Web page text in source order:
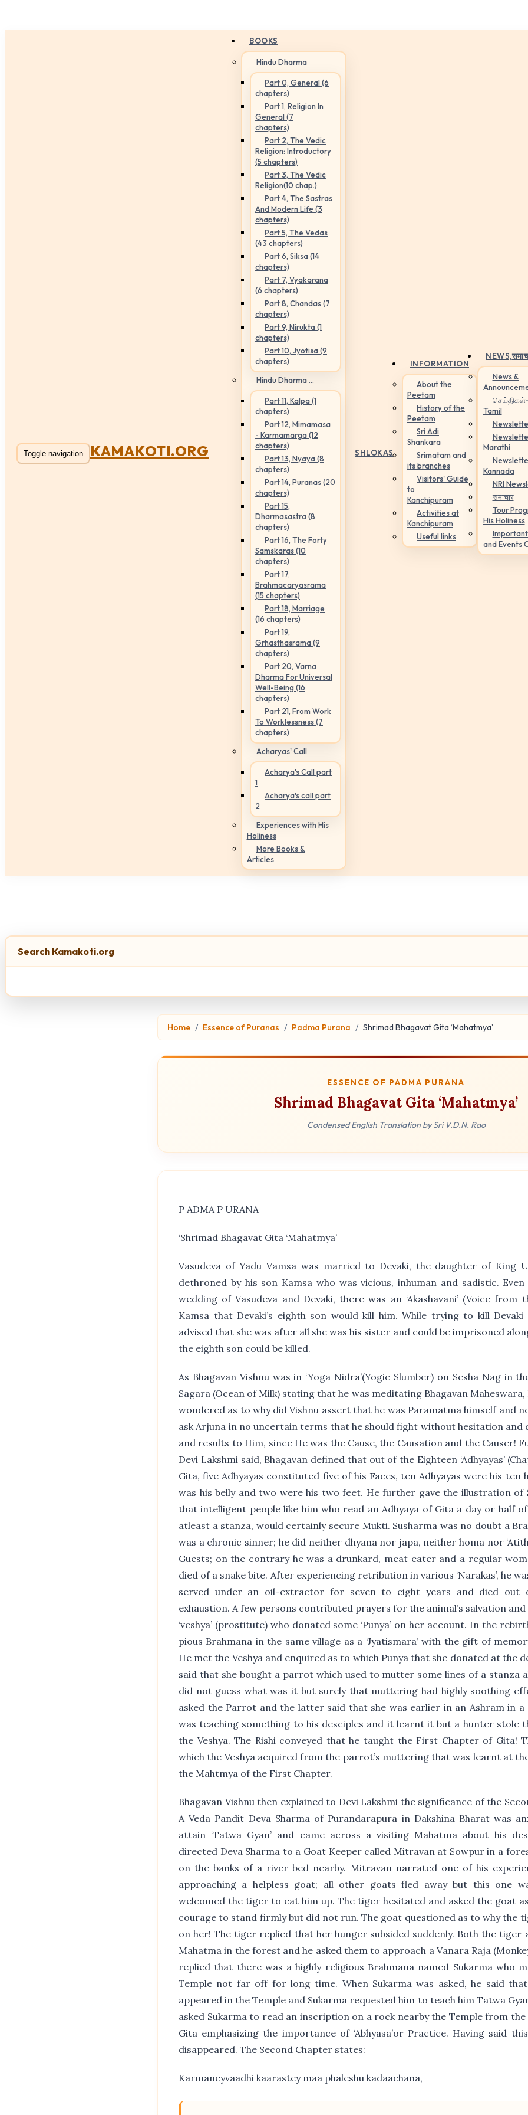
Toggle navigation KAMAKOTI.ORG
BOOKS
Hindu Dharma
Part 0, General (6
chapters)
Part 1, Religion In
General (7
chapters)
Part 2, The Vedic
Religion: Introductory
(5 chapters)
Part 3, The Vedic
Religion(10 chap.)
Part 4, The Sastras
And Modern Life (3
chapters)
Part 5, The Vedas
(43 chapters)
Part 6, Siksa (14
chapters)
Part 7, Vyakarana
(6 chapters)
Part 8, Chandas (7
chapters)
Part 9, Nirukta (1
chapters)
Part 10, Jyotisa (9
chapters)
Hindu Dharma ...
Part 11, Kalpa (1
chapters)
Part 12, Mimamasa
- Karmamarga (12
chapters)
Part 13, Nyaya (8
chapters)
Part 14, Puranas (20
chapters)
Part 15,
Dharmasastra (8
chapters)
Part 16, The Forty
Samskaras (10
chapters)
Part 17,
Brahmacaryasrama
(15 chapters)
Part 18, Marriage
(16 chapters)
Part 19,
Grhasthasrama (9
chapters)
Part 20, Varna
Dharma For Universal
Well-Being (16
chapters)
Part 21, From Work
To Worklessness (7
chapters)
Acharyas' Call
Acharya's Call part
1
Acharya's call part
2
Experiences with His
Holiness
More Books &
Articles
SHLOKAS
INFORMATION
About the
Peetam
History of the
Peetam
Sri Adi
Shankara
Srimatam and
its branches
Visitors' Guide
to
Kanchipuram
Activities at
Kanchipuram
Useful links
NEWS,
News &
Tamil
Marathi
Kannada
NRI
समाचार
Tour
His Holiness
and Events
Search Kamakoti.org
Home Essence of Puranas Padma Purana Shrimad Bhagavat Gita ‘Mahatmya’
ESSENCE OF PADMA PURANA
Shrimad Bhagavat Gita ‘Mahatmya’
Condensed English Translation by Sri V.D.N. Rao
P ADMA P URANA
‘Shrimad Bhagavat Gita ‘Mahatmya’
Vasudeva of Yadu Vamsa was married to Devaki, the daughter of King
dethroned by his son Kamsa who was vicious, inhuman and sadistic.
wedding of Vasudeva and Devaki, there was an ‘Akashavani’ (Voice from
Kamsa that Devaki’s eighth son would kill him. While trying to kill Devaki
advised that she was after all she was his sister and could be imprisoned
the eighth son could be killed.
As Bhagavan Vishnu was in ‘Yoga Nidra’(Yogic Slumber) on Sesha Nag in
Sagara (Ocean of Milk) stating that he was meditating Bhagavan Maheswara,
wondered as to why did Vishnu assert that he was Paramatma himself and
ask Arjuna in no uncertain terms that he should fight without hesitation and
and results to Him, since He was the Cause, the Causation and the Causer!
Devi Lakshmi said, Bhagavan defined that out of the Eighteen ‘Adhyayas’
Gita, five Adhyayas constituted five of his Faces, ten Adhyayas were his ten
was his belly and two were his two feet. He further gave the illustration of
that intelligent people like him who read an Adhyaya of Gita a day or half
atleast a stanza, would certainly secure Mukti. Susharma was no doubt a
was a chronic sinner; he did neither dhyana nor japa, neither homa nor
Guests; on the contrary he was a drunkard, meat eater and a regular
died of a snake bite. After experiencing retribution in various ‘Narakas’, he
served under an oil-extractor for seven to eight years and died out
exhaustion. A few persons contributed prayers for the animal’s salvation
‘veshya’ (prostitute) who donated some ‘Punya’ on her account. In the
pious Brahmana in the same village as a ‘Jyatismara’ with the gift of
He met the Veshya and enquired as to which Punya that she donated at the
said that she bought a parrot which used to mutter some lines of a stanza
did not guess what was it but surely that muttering had highly soothing
asked the Parrot and the latter said that she was earlier in an Ashram in a
was teaching something to his desciples and it learnt it but a hunter stole
the Veshya. The Rishi conveyed that he taught the First Chapter of Gita!
which the Veshya acquired from the parrot’s muttering that was learnt at
the Mahtmya of the First Chapter.
Bhagavan Vishnu then explained to Devi Lakshmi the significance of the
A Veda Pandit Deva Sharma of Purandarapura in Dakshina Bharat was
attain ‘Tatwa Gyan’ and came across a visiting Mahatma about his
directed Deva Sharma to a Goat Keeper called Mitravan at Sowpur in a
on the banks of a river bed nearby. Mitravan narrated one of his
approaching a helpless goat; all other goats fled away but this one
welcomed the tiger to eat him up. The tiger hesitated and asked the goat
courage to stand firmly but did not run. The goat questioned as to why the
on her! The tiger replied that her hunger subsided suddenly. Both the tiger
Mahatma in the forest and he asked them to approach a Vanara Raja
replied that there was a highly religious Brahmana named Sukarma who
Temple not far off for long time. When Sukarma was asked, he said
appeared in the Temple and Sukarma requested him to teach him Tatwa
asked Sukarma to read an inscription on a rock nearby the Temple from
Gita emphasizing the importance of ‘Abhyasa’or Practice. Having said
disappeared. The Second Chapter states:
Karmaneyvaadhi kaarastey maa phaleshu kadaachana,